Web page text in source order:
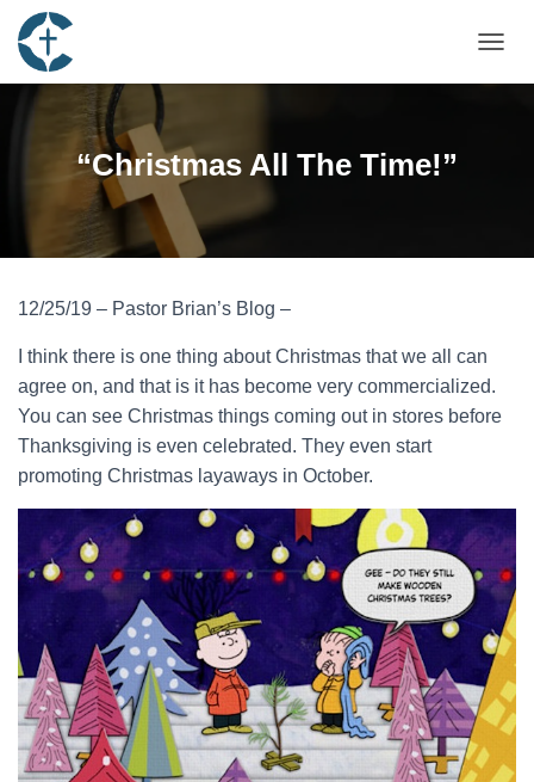
“Christmas All The Time!”
12/25/19 – Pastor Brian’s Blog –
I think there is one thing about Christmas that we all can
agree on, and that is it has become very commercialized.
You can see Christmas things coming out in stores before
Thanksgiving is even celebrated. They even start
promoting Christmas layaways in October.